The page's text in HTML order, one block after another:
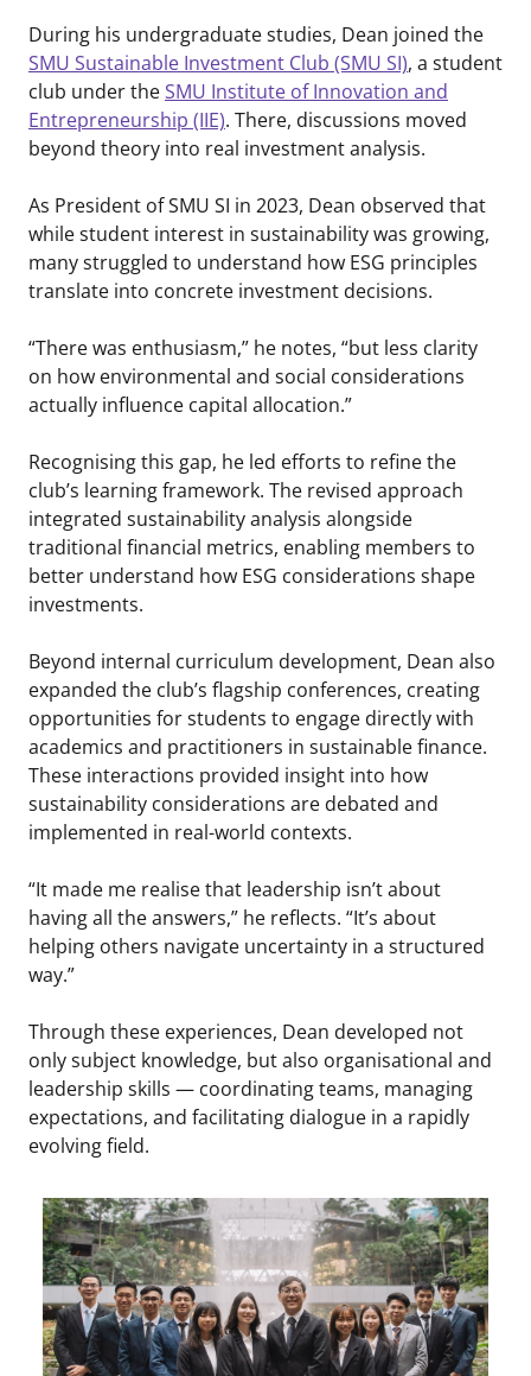
During his undergraduate studies, Dean joined the
SMU Sustainable Investment Club (SMU SI), a student
club under theSMU Institute of Innovation and
Entrepreneurship (IIE). There, discussions moved
beyond theory into real investment analysis.
As President of SMU SI in 2023, Dean observed that
while student interest in sustainability was growing,
many struggled to understand how ESG principles
translate into concrete investment decisions.
“There was enthusiasm,” he notes, “but less clarity
on how environmental and social considerations
actually influence capital allocation.”
Recognising this gap, he led efforts to refine the
club’s learning framework. The revised approach
integrated sustainability analysis alongside
traditional financial metrics, enabling members to
better understand how ESG considerations shape
investments.
Beyond internal curriculum development, Dean also
expanded the club’s flagship conferences, creating
opportunities for students to engage directly with
academics and practitioners in sustainable finance.
These interactions provided insight into how
sustainability considerations are debated and
implemented in real-world contexts.
“It made me realise that leadership isn’t about
having all the answers,” he reflects. “It’s about
helping others navigate uncertainty in a structured
way.”
Through these experiences, Dean developed not
only subject knowledge, but also organisational and
leadership skills — coordinating teams, managing
expectations, and facilitating dialogue in a rapidly
evolving field.